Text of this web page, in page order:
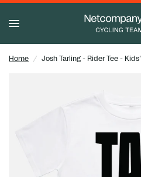
Home / Josh Tarling - Rider Tee - Kids'